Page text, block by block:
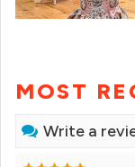
MOST
Write a